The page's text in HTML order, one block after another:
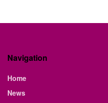
Navigation
Home
News